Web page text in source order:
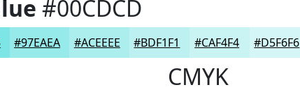
#00CDCD
#97EAEA #ACEEEE #BDF1F1 #CAF4F4 #D5F6F6
CMYK